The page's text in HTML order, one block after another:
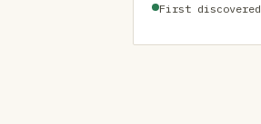
First discovered